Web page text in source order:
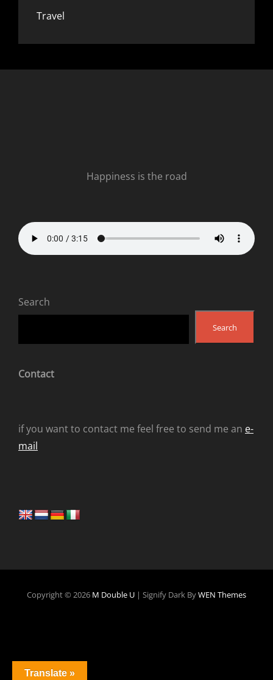
Travel
Happiness is the road
Search
Search
Contact
if you want to contact me feel free to send me an e-
mail
Copyright © 2026 M Double U | Signify Dark ByWEN Themes
Translate »